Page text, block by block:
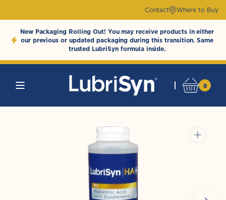
content
Contact Where to Buy
New Packaging Rolling Out! You may receive products in either
our previous or updated packaging during this transition. Same
trusted LubriSyn formula inside.
LubriSynHAProducts Cart
0
0
items